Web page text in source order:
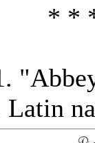
* *
Latin